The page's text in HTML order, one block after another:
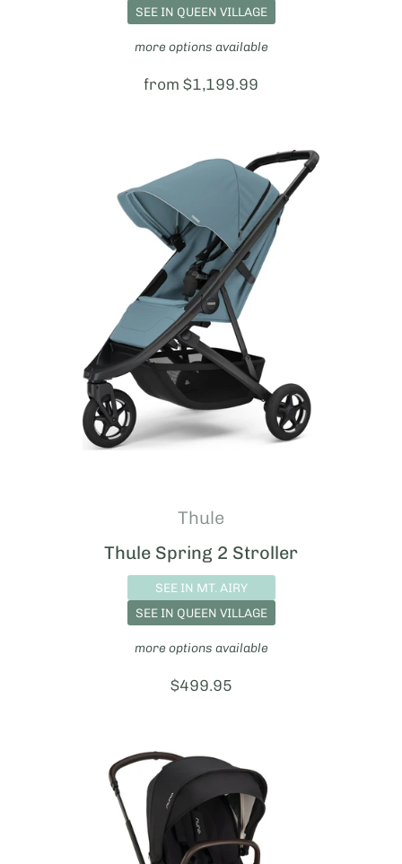
SEE IN QUEEN VILLAGE
more options available
Price:
from $1,199.99
Thule
Thule Spring 2 Stroller
SEE IN MT. AIRY
SEE IN QUEEN VILLAGE
more options available
Price:
$499.95